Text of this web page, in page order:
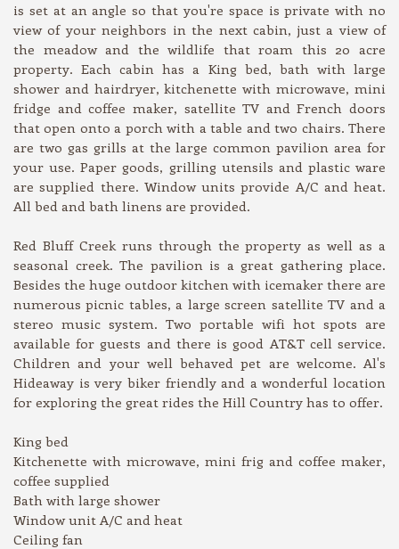
is set at an angle so that you're space is private with no
view of your neighbors in the next cabin, just a view of
the meadow and the wildlife that roam this 20 acre
property. Each cabin has a King bed, bath with large
shower and hairdryer, kitchenette with microwave, mini
fridge and coffee maker, satellite TV and French doors
that open onto a porch with a table and two chairs. There
are two gas grills at the large common pavilion area for
your use. Paper goods, grilling utensils and plastic ware
are supplied there. Window units provide A/C and heat.
All bed and bath linens are provided.
Red Bluff Creek runs through the property as well as a
seasonal creek. The pavilion is a great gathering place.
Besides the huge outdoor kitchen with icemaker there are
numerous picnic tables, a large screen satellite TV and a
stereo music system. Two portable wifi hot spots are
available for guests and there is good AT&T cell service.
Children and your well behaved pet are welcome. Al's
Hideaway is very biker friendly and a wonderful location
for exploring the great rides the Hill Country has to offer.
King bed
Kitchenette with microwave, mini frig and coffee maker,
coffee supplied
Bath with large shower
Window unit A/C and heat
Ceiling fan